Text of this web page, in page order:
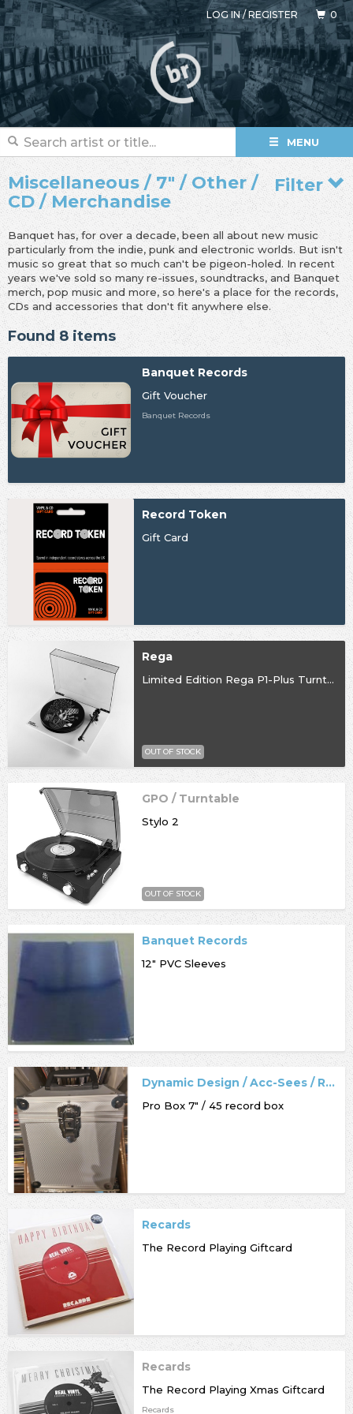
LOG IN/REGISTER 0
MENU
Filter
Miscellaneous / 7" / Other /
CD / Merchandise
Banquet has, for over a decade, been all about new music
particularly from the indie, punk and electronic worlds. But isn't
music so great that so much can't be pigeon-holed. In recent
years we've sold so many re-issues, soundtracks, and Banquet
merch, pop music and more, so here's a place for the records,
CDs and accessories that don't fit anywhere else.
Found 8 items
Banquet Records
Gift Voucher
Banquet Records
Record Token
Gift Card
Rega
Limited Edition Rega P1-Plus Turntable
OUT OF STOCK
GPO / Turntable
Stylo 2
OUT OF STOCK
Banquet Records
12" PVC Sleeves
Dynamic Design / Acc-Sees / Record Box
Pro Box 7" / 45 record box
Recards
The Record Playing Giftcard
Recards
The Record Playing Xmas Giftcard
Recards